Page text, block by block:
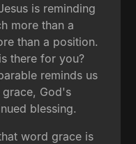
is reminding
more than a
than a position.
there for you?
reminds us
grace, God's
blessing.
word grace is